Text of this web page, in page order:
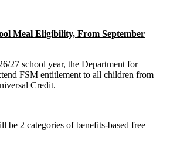
Meal Eligibility, From September
27 school year, the Department for
FSM entitlement to all children from
Credit.
be 2 categories of benefits-based free